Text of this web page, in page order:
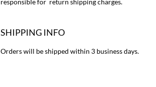
responsible for return shipping charges.
SHIPPING INFO
Orders will be shipped within 3 business days.